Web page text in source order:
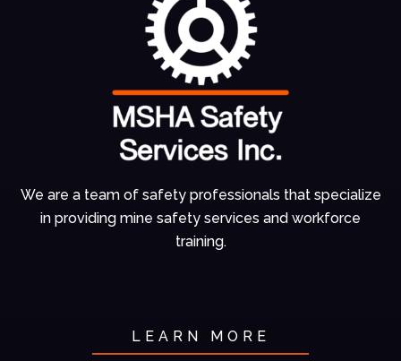
We are a team of safety professionals that specialize
in providing mine safety services and workforce
training.
LEARN MORE